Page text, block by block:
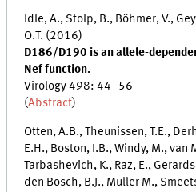
Idle, A., Stolp, B., Böhmer, V.,
O.T. (2016)
D186/D190 is an allele-
Nef function.
Virology 498: 44–56
(Abstract)
Otten, A.B., Theunissen, T.E.,
E.H., Boston, I.B., Windy, M., van
Tarbashevich, K., Raz, E.,
den Bosch, B.J., Muller M.,